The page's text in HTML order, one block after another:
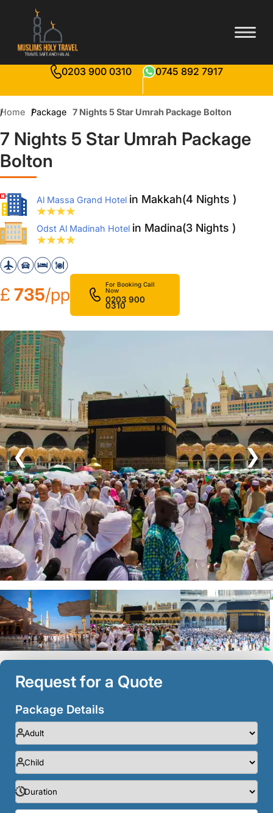
0203 900 0310 0745 892 7917
Home Package 7 Nights 5 Star Umrah Package Bolton
7 Nights 5 Star Umrah Package
Bolton
Al Massa Grand Hotel in Makkah(4 Nights )
Odst Al Madinah Hotel in Madina(3 Nights )
£ 735/pp
For Booking Call
Now
0203 900
0310
❮ ❯
Request for a Quote
Package Details